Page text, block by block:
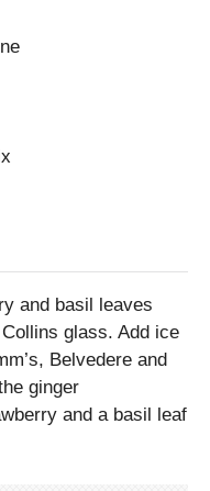
and basil leaves
glass. Add ice
Belvedere and
ginger
and a basil leaf